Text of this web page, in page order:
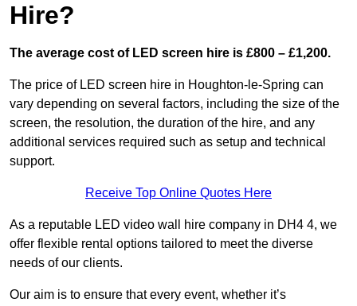
Hire?
The average cost of LED screen hire is £800 – £1,200.
The price of LED screen hire in Houghton-le-Spring can
vary depending on several factors, including the size of the
screen, the resolution, the duration of the hire, and any
additional services required such as setup and technical
support.
Receive Top Online Quotes Here
As a reputable LED video wall hire company in DH4 4, we
offer flexible rental options tailored to meet the diverse
needs of our clients.
Our aim is to ensure that every event, whether it’s